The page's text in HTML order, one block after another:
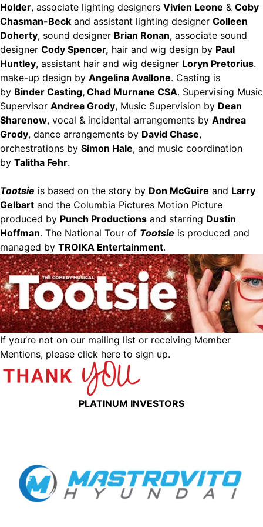
Holder, associate lighting designers Vivien Leone & Coby
Chasman-Beck and assistant lighting designer Colleen
Doherty, sound designer Brian Ronan, associate sound
designer Cody Spencer, hair and wig design by Paul
Huntley, assistant hair and wig designer Loryn Pretorius.
make-up design by Angelina Avallone. Casting is
by Binder Casting, Chad Murnane CSA. Supervising Music
Supervisor Andrea Grody, Music Supervision by Dean
Sharenow, vocal & incidental arrangements by Andrea
Grody, dance arrangements by David Chase,
orchestrations by Simon Hale, and music coordination
by Talitha Fehr.
Tootsie is based on the story by Don McGuire and Larry
Gelbart and the Columbia Pictures Motion Picture
produced by Punch Productions and starring Dustin
Hoffman. The National Tour of Tootsie is produced and
managed by TROIKA Entertainment.
If you’re not on our mailing list or receiving Member
Mentions, please click here to sign up.
PLATINUM INVESTORS